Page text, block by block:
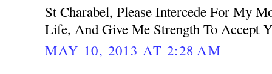
St Charabel, Please Intercede For My
Life, And Give Me Strength To Accept
MAY 10, 2013 AT 2:28 AM